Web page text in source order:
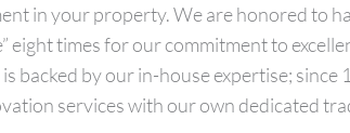
in your property. We are honored to
eight times for our commitment to
backed by our in-house expertise; since
services with our own dedicated